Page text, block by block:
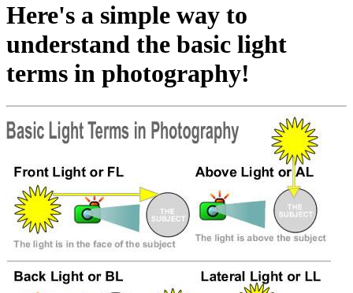
Here's a simple way to
understand the basic light
terms in photography!